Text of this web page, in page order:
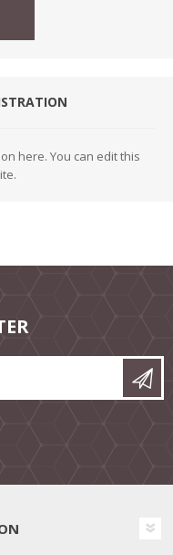
here. You can edit this